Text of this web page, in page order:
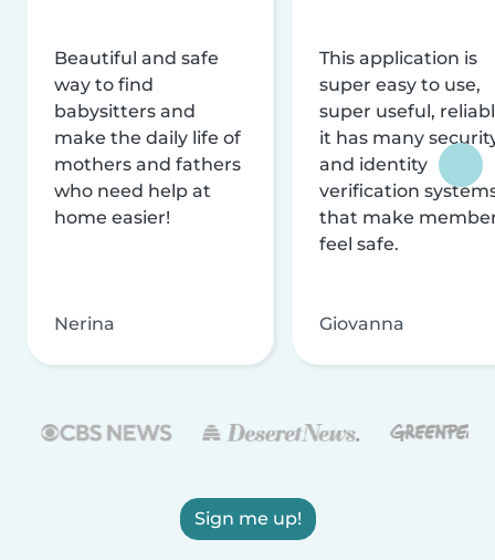
Beautiful and safe
way to find
babysitters and
make the daily life of
mothers and fathers
who need help at
home easier!
Nerina
This application is
super easy to use,
super useful,
it has many
and identity
verification
that make
feel safe.
Giovanna
Sign me up!